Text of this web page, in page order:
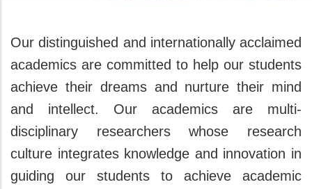
Our distinguished and internationally acclaimed
academics are committed to help our students
achieve their dreams and nurture their mind
and intellect. Our academics are multi-
disciplinary researchers whose research
culture integrates knowledge and innovation in
guiding our students to achieve academic